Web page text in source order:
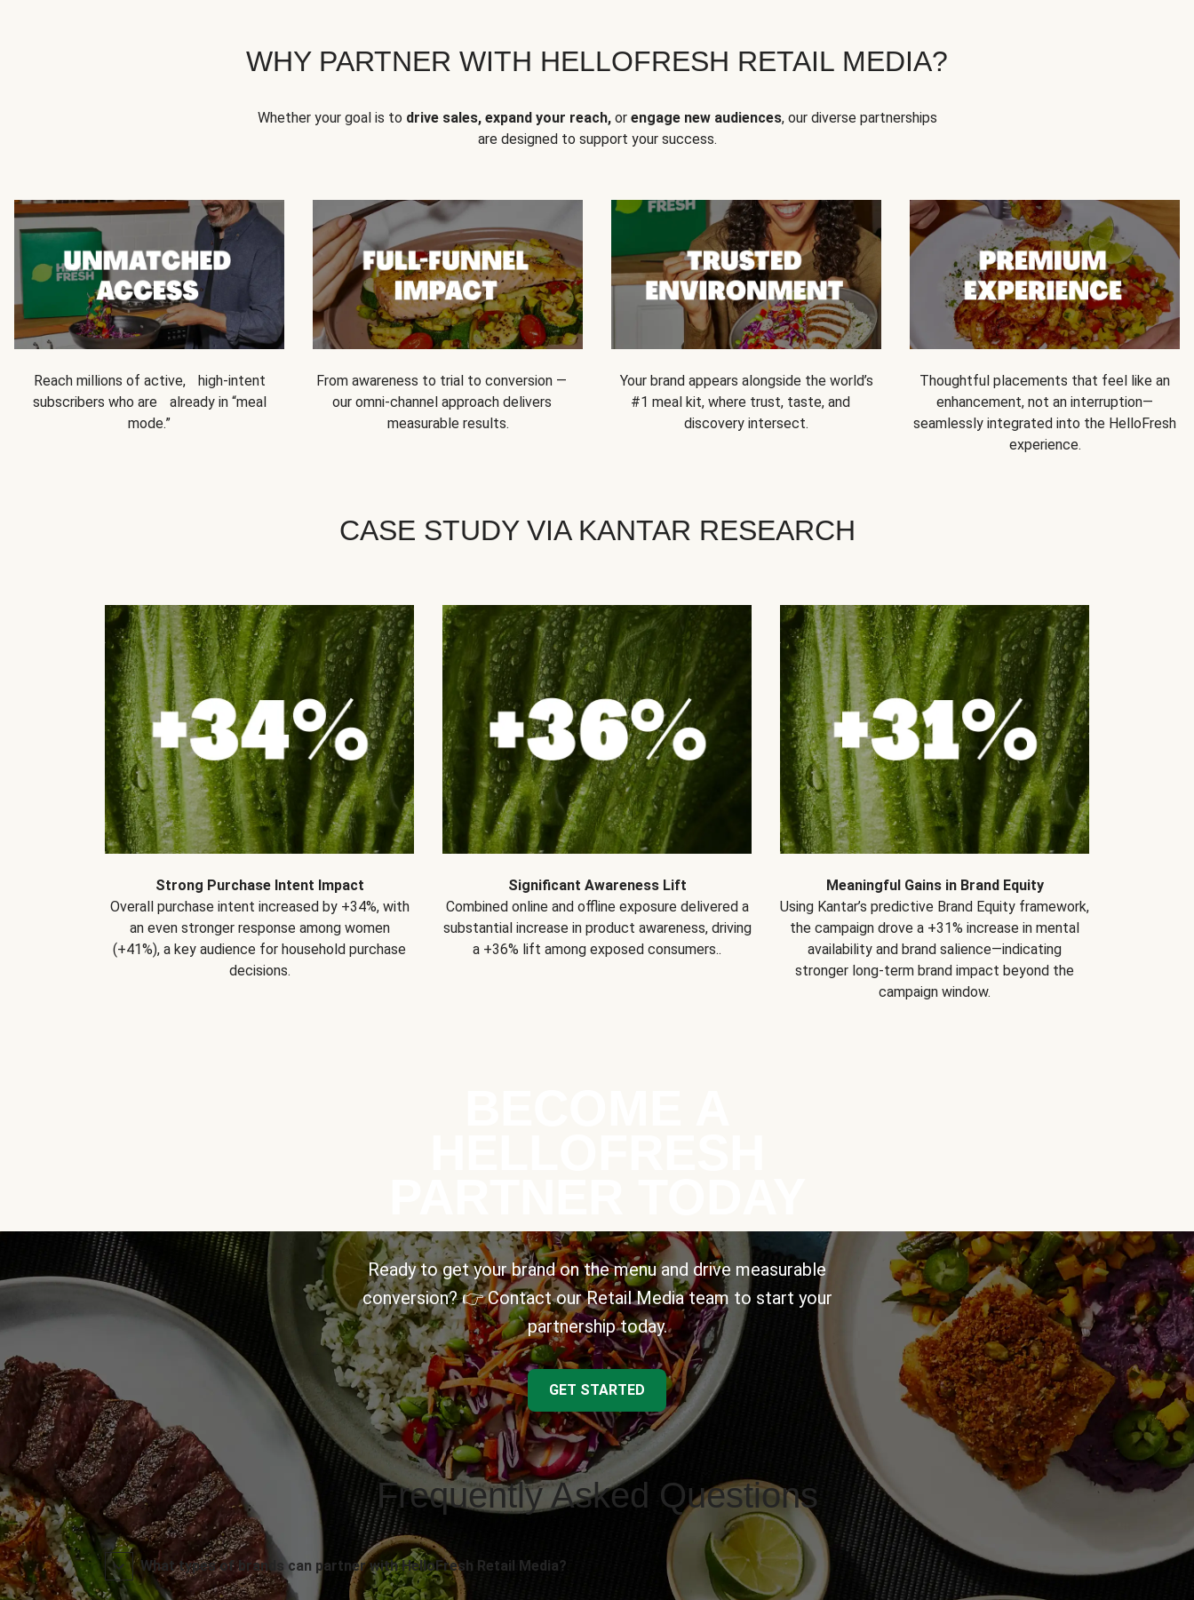
WHY PARTNER WITH HELLOFRESH RETAIL MEDIA?
Whether your goal is to drive sales, expand your reach,or engage new audiences, our diverse partnerships
are designed to support your success.
Reach millions of active, high-intent
subscribers who are already in “meal
mode.”
From awareness to trial to conversion —
our omni-channel approach delivers
measurable results.
Your brand appears alongside the world’s
#1 meal kit, where trust, taste, and
discovery intersect.
Thoughtful placements that feel like an
enhancement, not an interruption—
seamlessly integrated into the HelloFresh
experience.
CASE STUDY VIA KANTAR RESEARCH
Strong Purchase Intent Impact
Overall purchase intent increased by +34%, with
an even stronger response among women
(+41%), a key audience for household purchase
decisions.
Significant Awareness Lift
Combined online and offline exposure delivered a
substantial increase in product awareness, driving
a +36% lift among exposed consumers..
Meaningful Gains in Brand Equity
Using Kantar’s predictive Brand Equity framework,
the campaign drove a +31% increase in mental
availability and brand salience—indicating
stronger long-term brand impact beyond the
campaign window.
Ready to get your brand on the menu and drive measurable
conversion? 👉 Contact our Retail Media team to start your
partnership today.
GET STARTED
Frequently Asked Questions
What types of brands can partner with HelloFresh Retail Media?